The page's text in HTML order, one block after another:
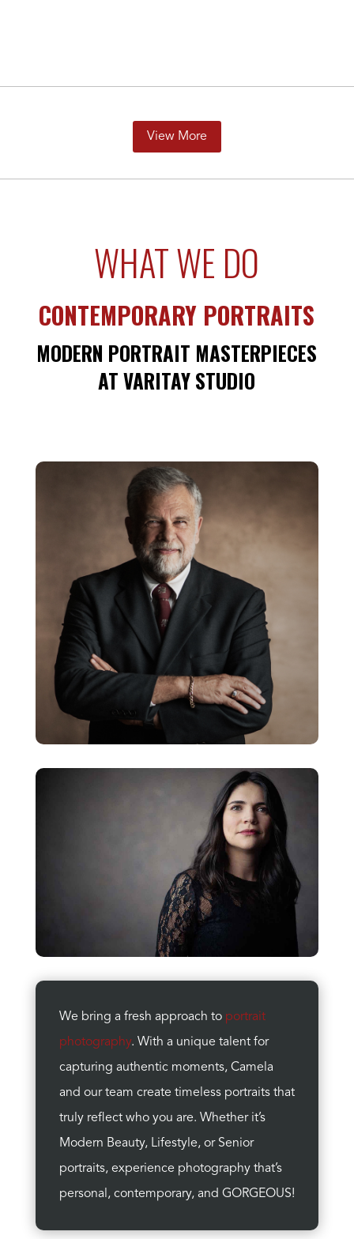
View More
WHAT WE DO
CONTEMPORARY PORTRAITS
MODERN PORTRAIT MASTERPIECES
AT VARITAY STUDIO
We bring a fresh approach to portrait
photography. With a unique talent for
capturing authentic moments, Camela
and our team create timeless portraits that
truly reflect who you are. Whether it’s
Modern Beauty, Lifestyle, or Senior
portraits, experience photography that’s
personal, contemporary, and GORGEOUS!